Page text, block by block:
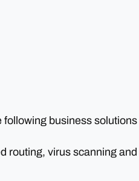
following business solutions
routing, virus scanning and